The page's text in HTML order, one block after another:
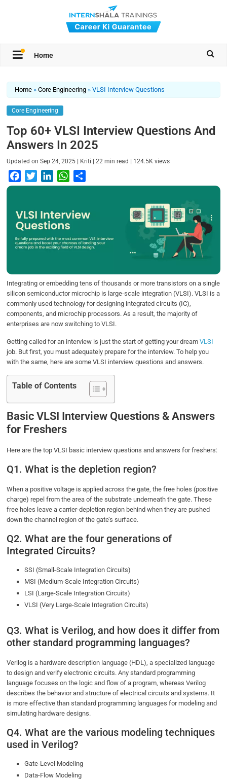
Home
Home »Core Engineering »VLSI Interview Questions
Core Engineering
Top 60+ VLSI Interview Questions And
Answers In 2025
Updated onSep 24, 2025 | Kriti |22 min read | 124.5K views
a
e
b
o
o
w
t
e
r
i
k
e
d
I
W
h
t
s
A
p
h
r
Integrating or embedding tens of thousands or more transistors on a single
silicon semiconductor microchip is large-scale integration (VLSI). VLSI is a
commonly used technology for designing integrated circuits (IC),
components, and microchip processors. As a result, the majority of
enterprises are now switching to VLSI.
Getting called for an interview is just the start of getting your dreamVLSI
job. But first, you must adequately prepare for the interview. To help you
with the same, here are some VLSI interview questions and answers.
Table of Contents
Basic VLSI Interview Questions & Answers
for Freshers
Here are the top VLSI basic interview questions and answers for freshers:
Q1. What is the depletion region?
When a positive voltage is applied across the gate, the free holes (positive
charge) repel from the area of the substrate underneath the gate. These
free holes leave a carrier-depletion region behind when they are pushed
down the channel region of the gate’s surface.
Q2. What are the four generations of
Integrated Circuits?
SSI (Small-Scale Integration Circuits)
MSI (Medium-Scale Integration Circuits)
LSI (Large-Scale Integration Circuits)
VLSI (Very Large-Scale Integration Circuits)
Q3. What is Verilog, and how does it differ from
other standard programming languages?
Verilog is a hardware description language (HDL), a specialized language
to design and verify electronic circuits. Any standard programming
language focuses on the logic and flow of a program, whereas Verilog
describes the behavior and structure of electrical circuits and systems. It
is more effective than standard programming languages for modeling and
simulating hardware designs.
Q4. What are the various modeling techniques
used in Verilog?
Gate-Level Modeling
Data-Flow Modeling